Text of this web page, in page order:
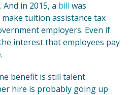
And in 2015, a bill was
tuition assistance tax
employers. Even if
interest that employees pay
benefit is still talent
hire is probably going up